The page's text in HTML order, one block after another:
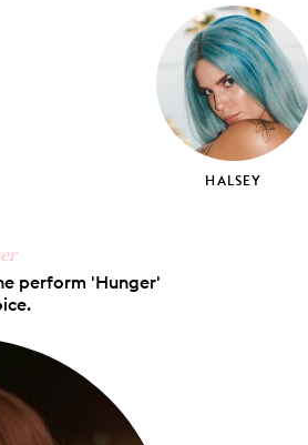
Facebook
X
PinterestTumblr
HALSEY
perform 'Hunger'